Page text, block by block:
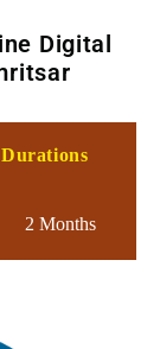
Digital
Durations
2 Months